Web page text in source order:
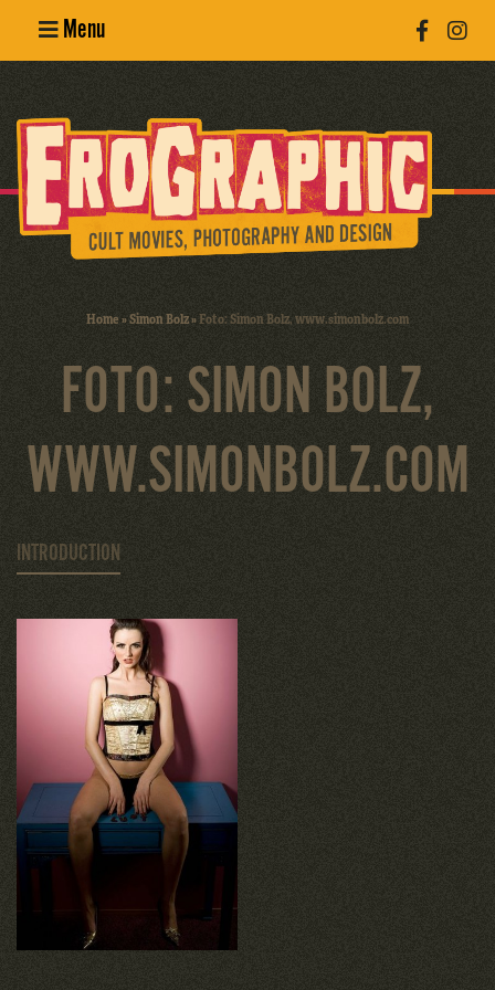
Menu
Erotic
Photography
Cult Movies
Home»Simon Bolz»Foto: Simon Bolz, www.simonbolz.com
FOTO: SIMON BOLZ,
WWW.SIMONBOLZ.COM
INTRODUCTION